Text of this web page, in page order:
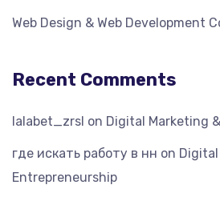
Web Design & Web Development
Recent Comments
lalabet_zrsl on Digital Marketing
где искать работу в нн on
Entrepreneurship